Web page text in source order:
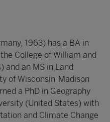
1963) has a BA in
College of William and
and an MS in Land
of Wisconsin-Madison
a PhD in Geography
(United States) with
and Climate Change